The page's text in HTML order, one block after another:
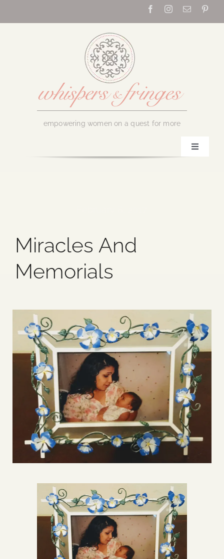
empowering women on a quest for more
Toggle
Blog
Media
Contact Us
Miracles And
Memorials